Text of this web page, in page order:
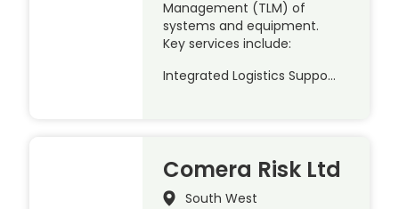
Management (TLM) of
systems and equipment.
Key services include:
Integrated Logistics Suppo…
Comera Risk Ltd
South West